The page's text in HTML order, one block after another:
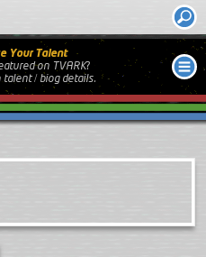
Your Talent
on TVARK?
talent / biog details.